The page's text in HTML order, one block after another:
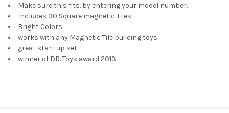
Make sure this fits. by entering your model number.
Includes 30 Square magnetic Tiles
Bright Colors
works with any Magnetic Tile building toys
great start up set
winner of DR. Toys award 2013